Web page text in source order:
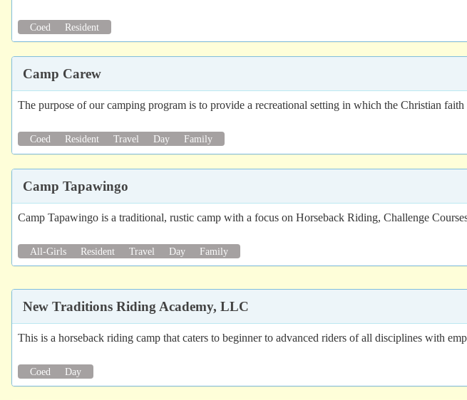
Coed Resident
Camp Carew
The purpose of our camping program is to provide a recreational setting in which the Christian
Coed Resident Travel Day Family
Camp Tapawingo
Camp Tapawingo is a traditional, rustic camp with a focus on Horseback Riding, Challenge
All-Girls Resident Travel Day Family
New Traditions Riding Academy, LLC
This is a horseback riding camp that caters to beginner to advanced riders of all disciplines with
Coed Day